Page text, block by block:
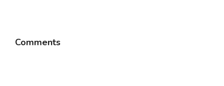
Comments